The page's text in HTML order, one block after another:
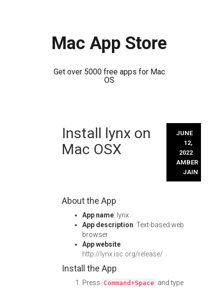
Mac App Store
Get over 5000 free apps for Mac
OS
Install lynx on
Mac OSX
JUNE
12,
2022
AMBER
JAIN
About the App
App name: lynx
App description: Text-based web
browser
App website:
http://lynx.isc.org/release/
Install the App
Press Command+Space and type